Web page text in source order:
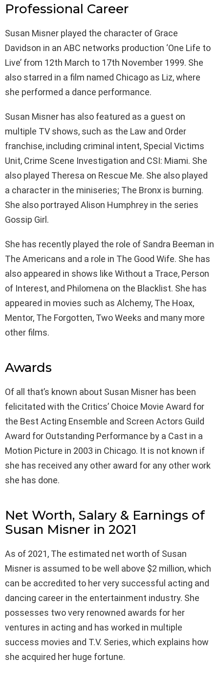
Professional Career
Susan Misner played the character of Grace
Davidson in an ABC networks production ‘One Life to
Live’ from 12th March to 17th November 1999. She
also starred in a film named Chicago as Liz, where
she performed a dance performance.
Susan Misner has also featured as a guest on
multiple TV shows, such as the Law and Order
franchise, including criminal intent, Special Victims
Unit, Crime Scene Investigation and CSI: Miami. She
also played Theresa on Rescue Me. She also played
a character in the miniseries; The Bronx is burning.
She also portrayed Alison Humphrey in the series
Gossip Girl.
She has recently played the role of Sandra Beeman in
The Americans and a role in The Good Wife. She has
also appeared in shows like Without a Trace, Person
of Interest, and Philomena on the Blacklist. She has
appeared in movies such as Alchemy, The Hoax,
Mentor, The Forgotten, Two Weeks and many more
other films.
Awards
Of all that’s known about Susan Misner has been
felicitated with the Critics’ Choice Movie Award for
the Best Acting Ensemble and Screen Actors Guild
Award for Outstanding Performance by a Cast in a
Motion Picture in 2003 in Chicago. It is not known if
she has received any other award for any other work
she has done.
Net Worth, Salary & Earnings of
Susan Misner in 2021
As of 2021, The estimated net worth of Susan
Misner is assumed to be well above $2 million, which
can be accredited to her very successful acting and
dancing career in the entertainment industry. She
possesses two very renowned awards for her
ventures in acting and has worked in multiple
success movies and T.V. Series, which explains how
she acquired her huge fortune.